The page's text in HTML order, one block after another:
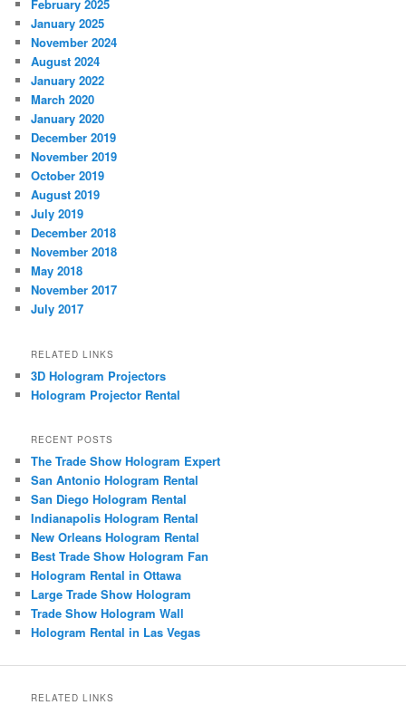
February 2025
January 2025
November 2024
August 2024
January 2022
March 2020
January 2020
December 2019
November 2019
October 2019
August 2019
July 2019
December 2018
November 2018
May 2018
November 2017
July 2017
RELATED LINKS
3D Hologram Projectors
Hologram Projector Rental
RECENT POSTS
The Trade Show Hologram Expert
San Antonio Hologram Rental
San Diego Hologram Rental
Indianapolis Hologram Rental
New Orleans Hologram Rental
Best Trade Show Hologram Fan
Hologram Rental in Ottawa
Large Trade Show Hologram
Trade Show Hologram Wall
Hologram Rental in Las Vegas
RELATED LINKS